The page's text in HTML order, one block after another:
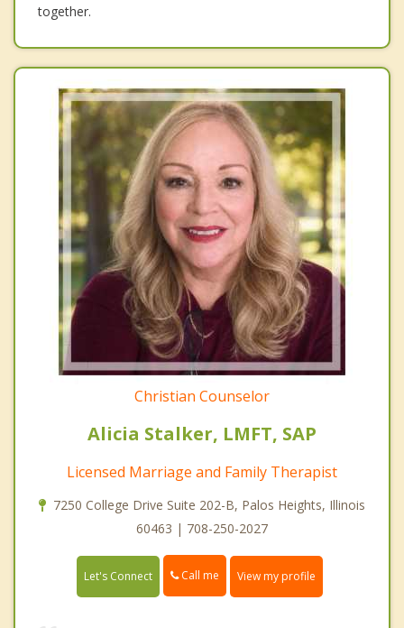
together.
Christian Counselor
Alicia Stalker, LMFT, SAP
Licensed Marriage and Family Therapist
7250 College Drive Suite 202-B, Palos Heights, Illinois
60463 | 708-250-2027
Let's Connect Call me View my profile